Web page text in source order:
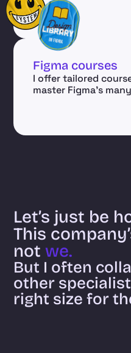
Figma courses
I offer tailored
master Figma’s
Let’s just be
This
not we.
But I often
other
right size for